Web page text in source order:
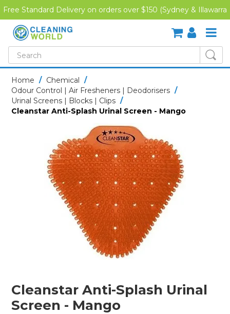
Free Standard Delivery on orders over $150 (Sydney & Illawarra
Region)
SHOP NOW
HOME
DOWNLOADS
LATEST NEWS
ONLINE TRAINING
Home / Chemical /
Odour Control | Air Fresheners | Deodorisers /
Urinal Screens | Blocks | Clips /
Cleanstar Anti-Splash Urinal Screen - Mango
Cleanstar Anti-Splash Urinal
Screen - Mango